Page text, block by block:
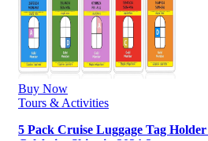
Buy Now
Tours & Activities
5 Pack Cruise Luggage Tag